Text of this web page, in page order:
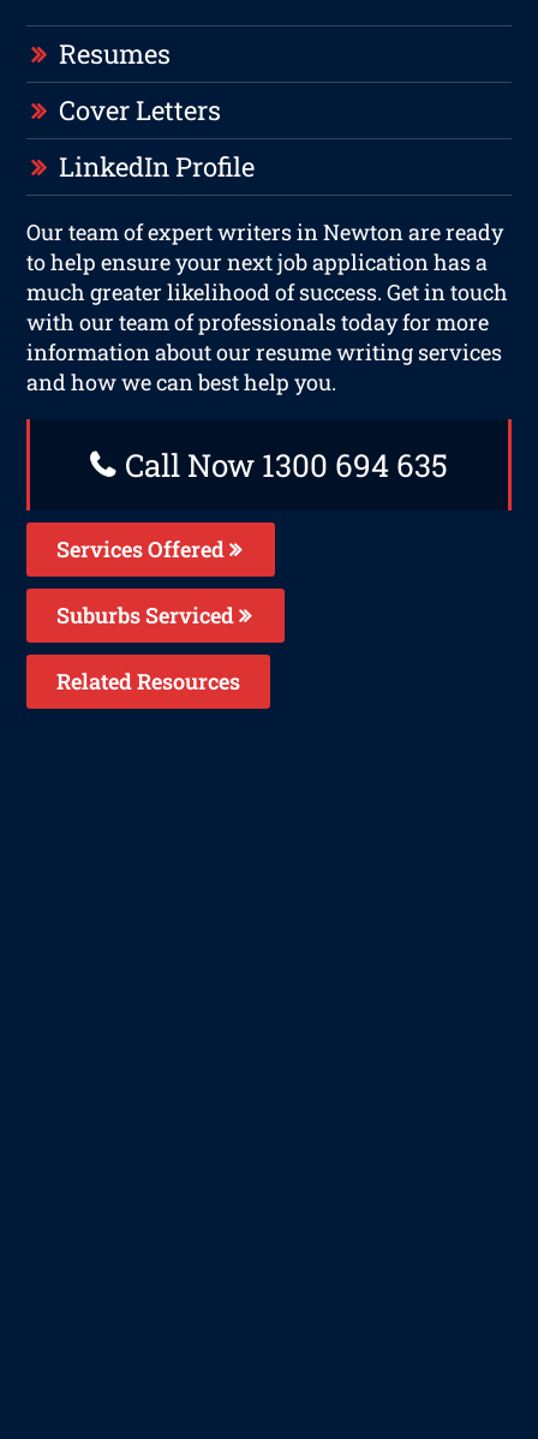
Resumes
Cover Letters
LinkedIn Profile
Our team of expert writers in Newton are ready
to help ensure your next job application has a
much greater likelihood of success. Get in touch
with our team of professionals today for more
information about our resume writing services
and how we can best help you.
Call Now 1300 694 635
Services Offered
Suburbs Serviced
Related Resources